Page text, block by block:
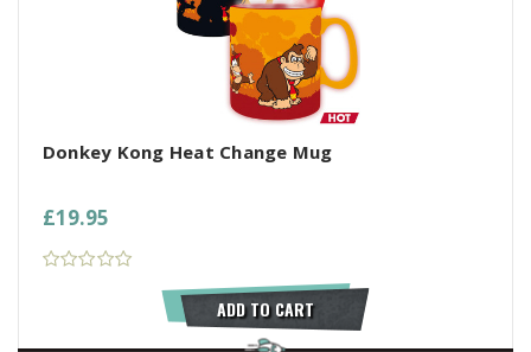
Donkey Kong Heat Change Mug
£19.95
ADD TO CART